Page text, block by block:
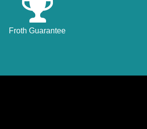
Froth Guarantee